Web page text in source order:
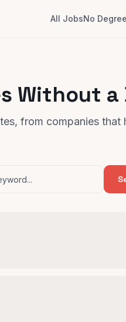
All JobsNo Degree
Without a
from companies that